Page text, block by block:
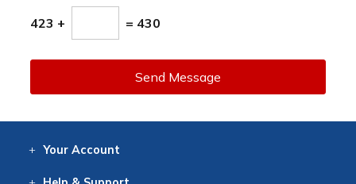
423 + = 430
Send Message
Your Account